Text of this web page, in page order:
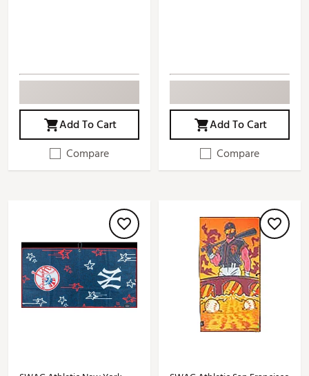
Add To Cart
Compare
Add To Cart
Compare